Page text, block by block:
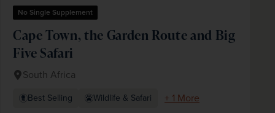
No Single Supplement
Cape Town, the Garden Route and Big
Five Safari
South Africa
Best Selling Wildlife & Safari
+ 1 More